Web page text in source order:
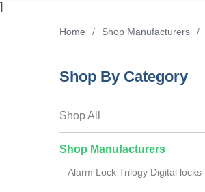
]
Home / Shop Manufacturers /
Shop By Category
Shop All
Shop Manufacturers
Alarm Lock Trilogy Digital locks